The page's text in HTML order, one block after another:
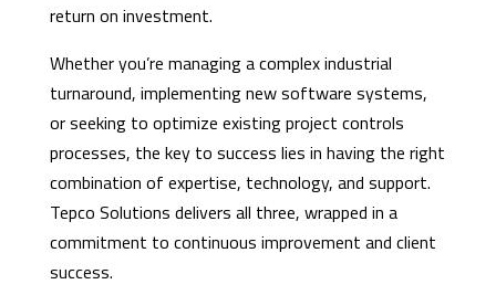
return on investment.
Whether you’re managing a complex industrial
turnaround, implementing new software systems,
or seeking to optimize existing project controls
processes, the key to success lies in having the right
combination of expertise, technology, and support.
Tepco Solutions delivers all three, wrapped in a
commitment to continuous improvement and client
success.